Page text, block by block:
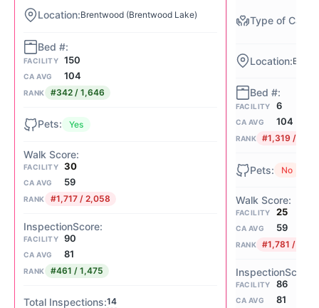
Brentwood (Brentwood Lake)
FACILITY 150
CA AVG 104
RANK #342 / 1,646
Yes
FACILITY 30
CA AVG 59
RANK #1,717 / 2,058
FACILITY 90
CA AVG 81
RANK #461 / 1,475
14
FACILITY 6
CA AVG 104
RANK #1,319 /
No
FACILITY 25
CA AVG 59
RANK #1,781 /
FACILITY 86
CA AVG 81